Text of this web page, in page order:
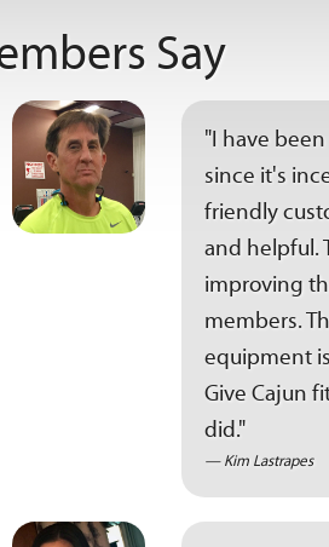
Say
"I have
since it's
friendly
and helpful.
improving
members.
equipment
Give Cajun
did."
Kim Lastrapes